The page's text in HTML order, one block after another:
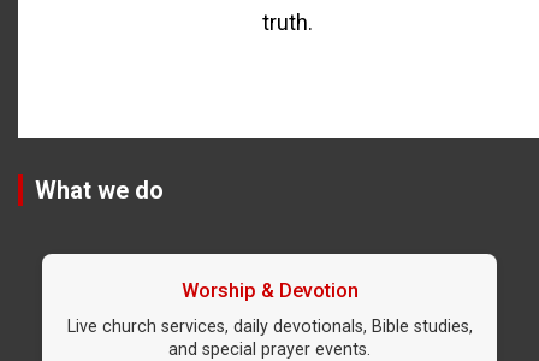
truth.
What we do
Worship & Devotion
Live church services, daily devotionals, Bible studies,
and special prayer events.